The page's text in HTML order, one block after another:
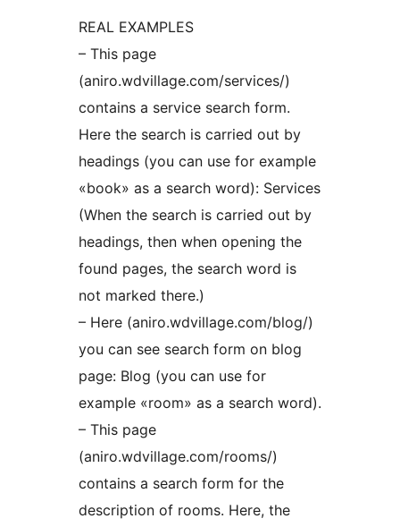
REAL EXAMPLES
– This page
(aniro.wdvillage.com/services/)
contains a service search form.
Here the search is carried out by
headings (you can use for example
«book» as a search word): Services
(When the search is carried out by
headings, then when opening the
found pages, the search word is
not marked there.)
– Here (aniro.wdvillage.com/blog/)
you can see search form on blog
page: Blog (you can use for
example «room» as a search word).
– This page
(aniro.wdvillage.com/rooms/)
contains a search form for the
description of rooms. Here, the